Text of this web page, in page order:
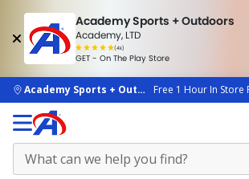
Academy Sports + Outdoors
Academy, LTD
(4k)
rated
people
GET - On The Play Store
skip to main content
Academy Sports + OutdoorsFree 1 Hour In Store